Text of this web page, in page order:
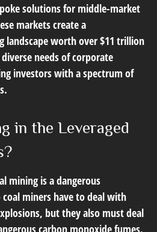
solutions for middle-market
markets create a
landscape worth over $11 trillion
needs of corporate
investors with a spectrum of
in the Leveraged
mining is a dangerous
miners have to deal with
but they also must deal
carbon monoxide fumes.